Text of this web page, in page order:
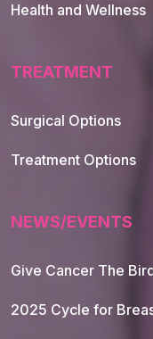
Health and Wellness
TREATMENT
Surgical Options
Treatment Options
NEWS/EVENTS
Give Cancer The
2025 Cycle for